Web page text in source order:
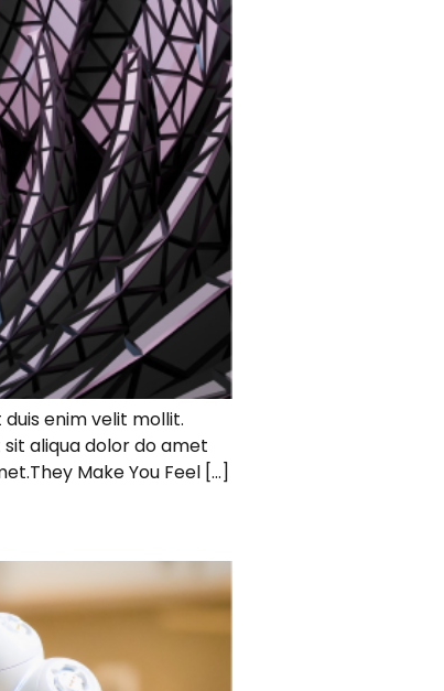
enim velit mollit.
aliqua dolor do amet
Make You Feel […]